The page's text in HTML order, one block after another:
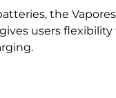
the
users